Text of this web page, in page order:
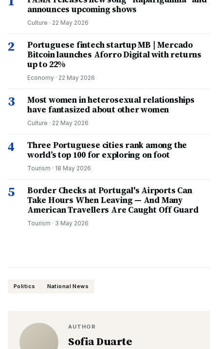
announces upcoming shows
Culture · 22 May 2026
2
Portuguese fintech startup MB | Mercado
Bitcoin launches Aforro Digital with returns
up to 22%
Economy · 22 May 2026
3
Most women in heterosexual relationships
have fantasized about other women
Culture · 22 May 2026
4
Three Portuguese cities rank among the
world’s top 100 for exploring on foot
Tourism · 18 May 2026
5
Border Checks at Portugal's Airports Can
Take Hours When Leaving — And Many
American Travellers Are Caught Off Guard
Tourism · 3 May 2026
Politics National News
AUTHOR
Sofia Duarte